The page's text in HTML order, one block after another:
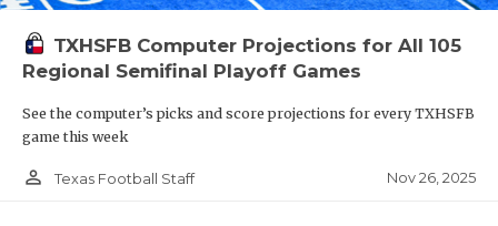
TXHSFB Computer Projections for All 105
Regional Semifinal Playoff Games
See the computer’s picks and score projections for every TXHSFB
game this week
person_outline Texas Football Staff Nov 26, 2025